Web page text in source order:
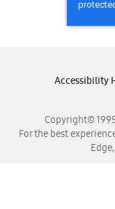
Copyright©
For the best
Accessibility